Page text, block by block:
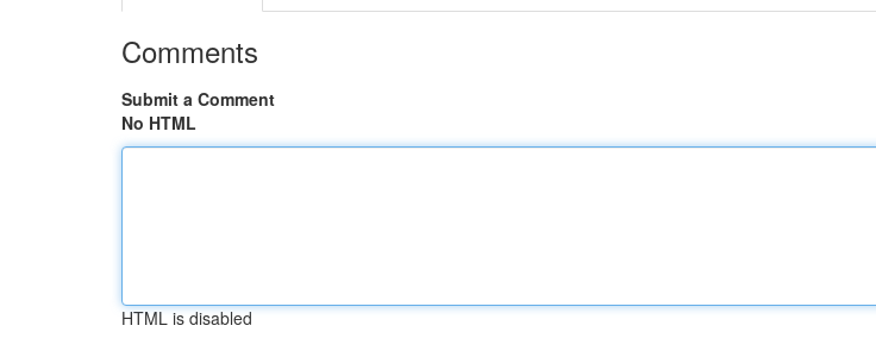
Comments
Submit a Comment
No HTML
HTML is disabled